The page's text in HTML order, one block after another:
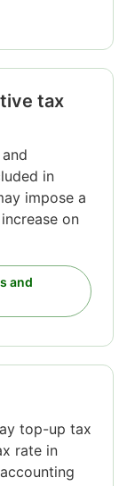
tax
in
impose a
on
and
top-up tax
rate in